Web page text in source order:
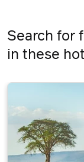
Search for
in these